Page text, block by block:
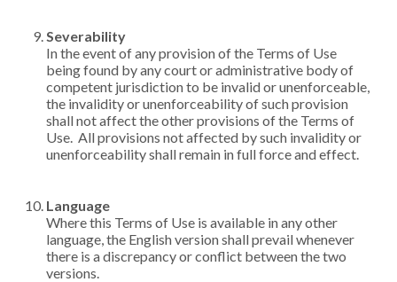
Severability
In the event of any provision of the Terms of Use
being found by any court or administrative body of
competent jurisdiction to be invalid or unenforceable,
the invalidity or unenforceability of such provision
shall not affect the other provisions of the Terms of
Use. All provisions not affected by such invalidity or
unenforceability shall remain in full force and effect.
Language
Where this Terms of Use is available in any other
language, the English version shall prevail whenever
there is a discrepancy or conflict between the two
versions.​​